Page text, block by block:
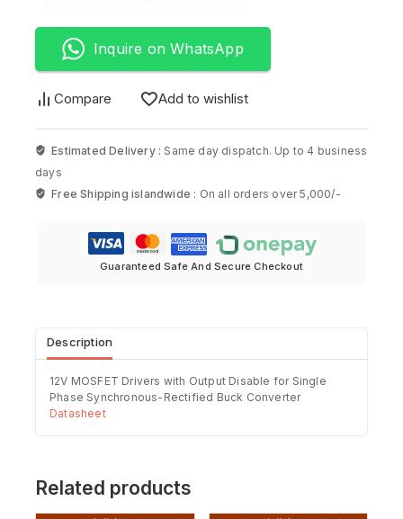
Inquire on WhatsApp
Compare Add to wishlist
Estimated Delivery : Same day dispatch. Up to 4 business
days
Free Shipping islandwide : On all orders over 5,000/-
Guaranteed Safe And Secure Checkout
Description
12V MOSFET Drivers with Output Disable for Single
Phase Synchronous-Rectified Buck Converter
Datasheet
Related products